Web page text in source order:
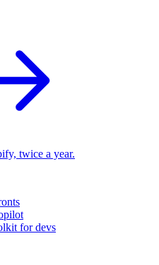
twice a year.
for devs